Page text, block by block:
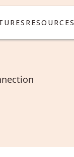
RESOURCES